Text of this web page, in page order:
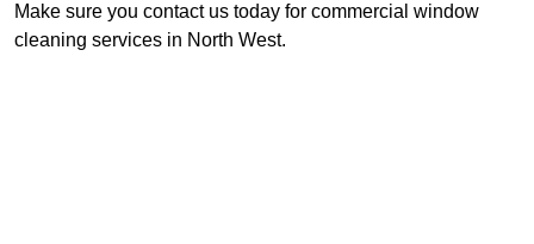
Make sure you contact us today for commercial window
cleaning services in North West.